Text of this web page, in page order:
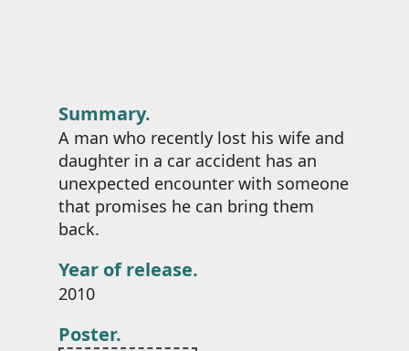
Summary.
A man who recently lost his wife and
daughter in a car accident has an
unexpected encounter with someone
that promises he can bring them
back.
Year of release.
2010
Poster.